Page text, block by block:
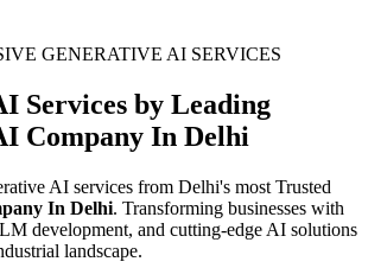
GENERATIVE AI SERVICES
Services by Leading
Company In Delhi
AI services from Delhi's most Trusted
In Delhi. Transforming businesses with
development, and cutting-edge AI solutions
landscape.